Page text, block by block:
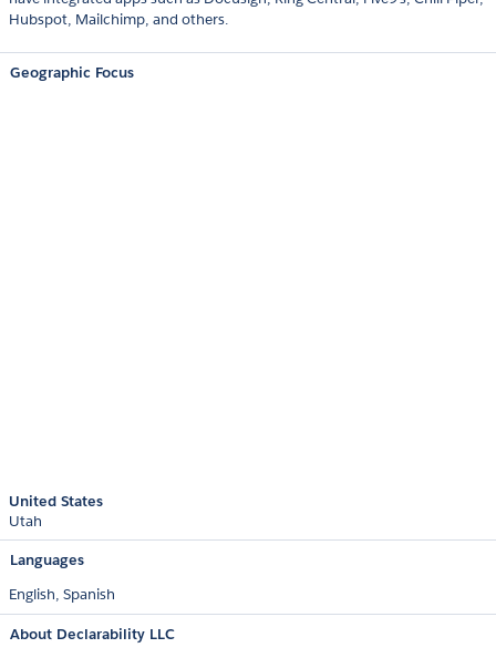
Hubspot, Mailchimp, and others.
Geographic Focus
United States
Utah
Languages
English, Spanish
About Declarability LLC